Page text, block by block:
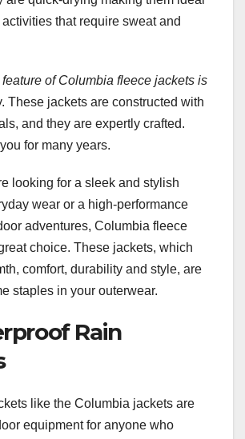
that require sweat and
of Columbia fleece jackets is
These jackets are constructed with
and they are expertly crafted.
for many years.
looking for a sleek and stylish
wear or a high-performance
adventures, Columbia fleece
choice. These jackets, which
comfort, durability and style, are
staples in your outerwear.
Rain
like the Columbia jackets are
equipment for anyone who